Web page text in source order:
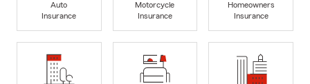
Auto
Insurance
Motorcycle
Insurance
Homeowners
Insurance